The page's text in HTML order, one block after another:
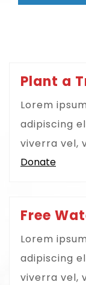
Plant a
Lorem
adipiscing
viverra vel,
Donate
Free
Lorem
adipiscing
viverra vel,